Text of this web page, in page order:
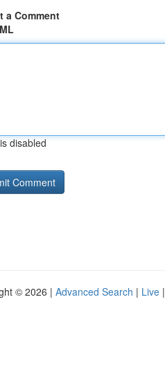
a Comment
disabled
© 2026 | Advanced Search | Live |